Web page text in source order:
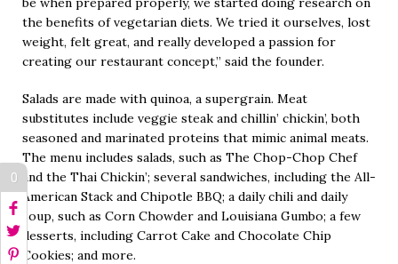
the benefits of vegetarian diets. We tried it ourselves, lost
weight, felt great, and really developed a passion for
creating our restaurant concept,” said the founder.
Salads are made with quinoa, a supergrain. Meat
substitutes include veggie steak and chillin’ chickin’, both
seasoned and marinated proteins that mimic animal meats.
The menu includes salads, such as The Chop-Chop Chef
and the Thai Chickin’; several sandwiches, including the All-
American Stack and Chipotle BBQ; a daily chili and daily
soup, such as Corn Chowder and Louisiana Gumbo; a few
desserts, including Carrot Cake and Chocolate Chip
Cookies; and more.
0